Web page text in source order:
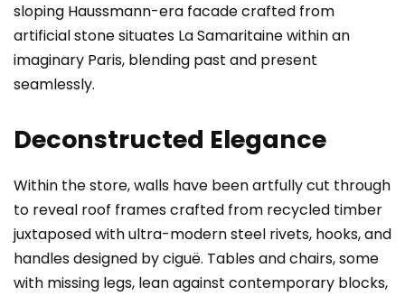
sloping Haussmann-era facade crafted from
artificial stone situates La Samaritaine within an
imaginary Paris, blending past and present
seamlessly.
Deconstructed Elegance
Within the store, walls have been artfully cut through
to reveal roof frames crafted from recycled timber
juxtaposed with ultra-modern steel rivets, hooks, and
handles designed by ciguë. Tables and chairs, some
with missing legs, lean against contemporary blocks,